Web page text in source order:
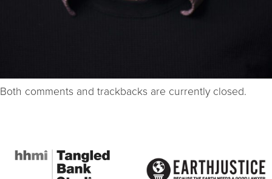
Both comments and trackbacks are currently closed.